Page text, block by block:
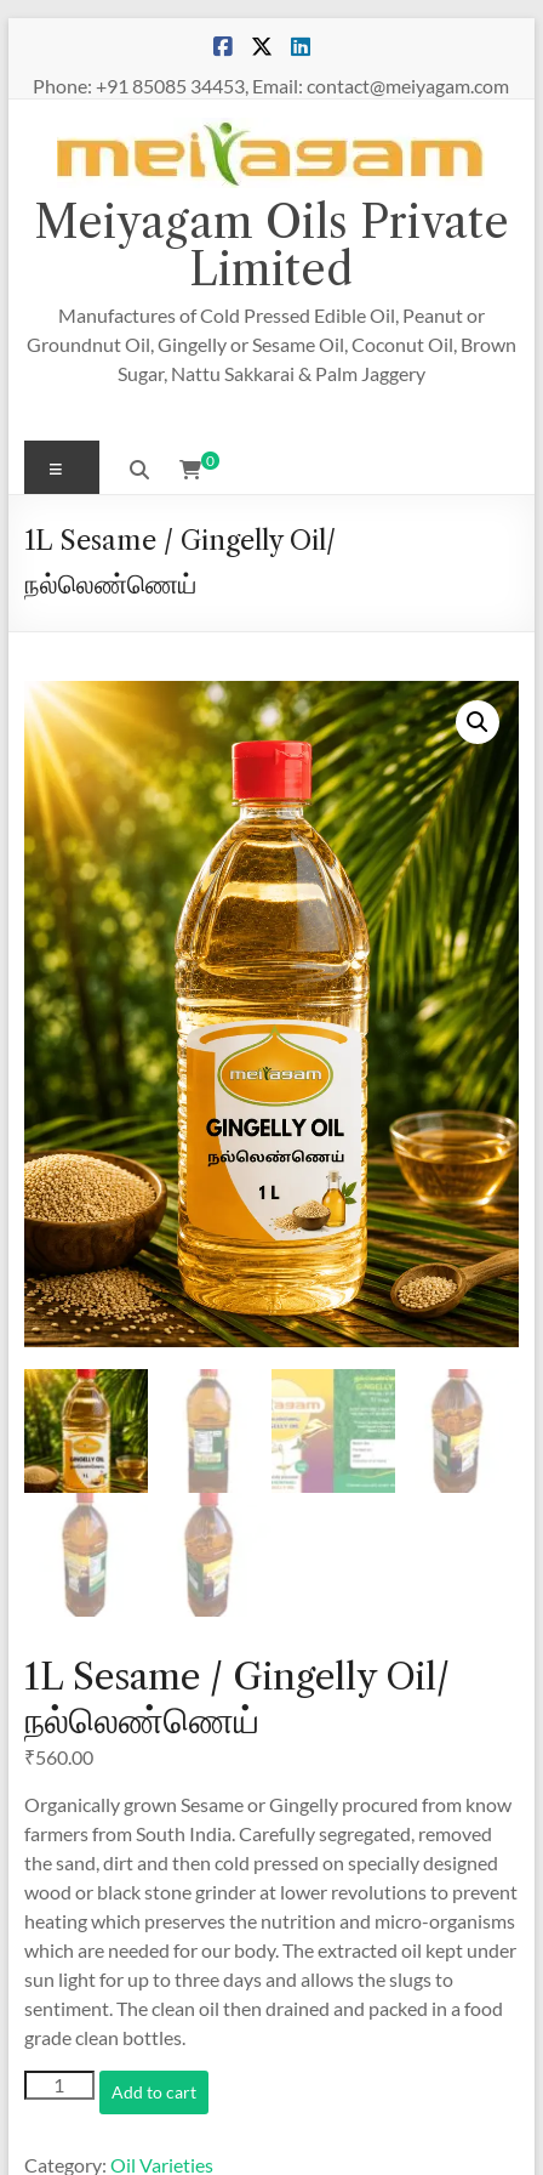
content
Phone: +91 85085 34453, Email: contact@meiyagam.com
Meiyagam Oils Private
Limited
Manufactures of Cold Pressed Edible Oil, Peanut or
Groundnut Oil, Gingelly or Sesame Oil, Coconut Oil, Brown
Sugar, Nattu Sakkarai & Palm Jaggery
Menu 0
1L Sesame / Gingelly Oil/
நல்லெண்ணெய்
1L Sesame / Gingelly Oil/
நல்லெண்ணெய்
₹560.00
Organically grown Sesame or Gingelly procured from know
farmers from South India. Carefully segregated, removed
the sand, dirt and then cold pressed on specially designed
wood or black stone grinder at lower revolutions to prevent
heating which preserves the nutrition and micro-organisms
which are needed for our body. The extracted oil kept under
sun light for up to three days and allows the slugs to
sentiment. The clean oil then drained and packed in a food
grade clean bottles.
Sesame
Add to cart
Category: Oil Varieties